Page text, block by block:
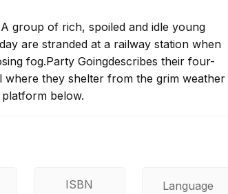
group of rich, spoiled and idle young
are stranded at a railway station when
fog.Party Goingdescribes their four-
they shelter from the grim weather
below.
ISBN Language